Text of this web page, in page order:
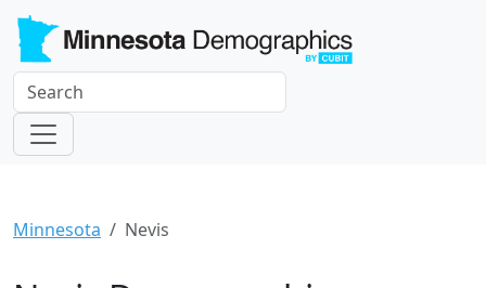
Minnesota Nevis